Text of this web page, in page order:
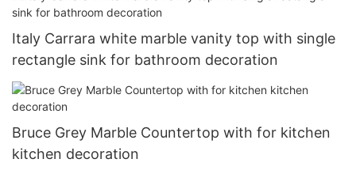
Italy Carrara white marble vanity top with single
rectangle sink for bathroom decoration
Bruce Grey Marble Countertop with for kitchen
kitchen decoration